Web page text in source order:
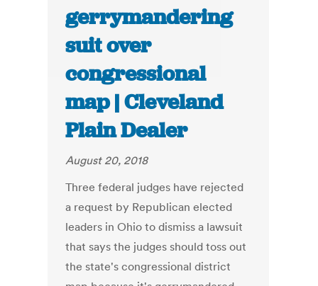
gerrymandering
suit over
congressional
map | Cleveland
Plain Dealer
August 20, 2018
Three federal judges have rejected
a request by Republican elected
leaders in Ohio to dismiss a lawsuit
that says the judges should toss out
the state's congressional district